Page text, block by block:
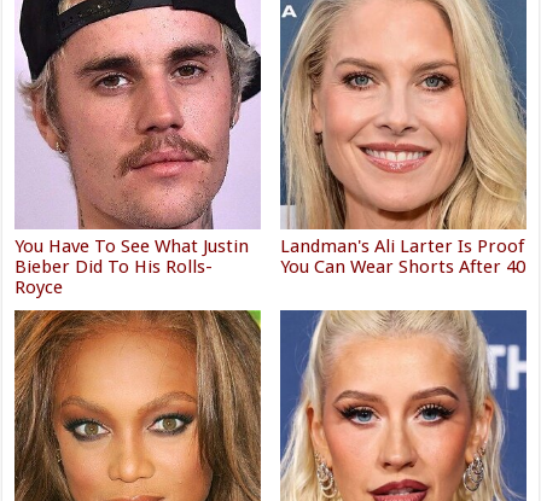
You Have To See What Justin
Bieber Did To His Rolls-
Royce
Landman's Ali Larter Is Proof
You Can Wear Shorts After 40